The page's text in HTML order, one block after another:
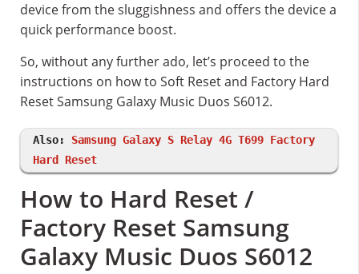
device from the sluggishness and offers the device a
quick performance boost.
So, without any further ado, let’s proceed to the
instructions on how to Soft Reset and Factory Hard
Reset Samsung Galaxy Music Duos S6012.
Also: Samsung Galaxy S Relay 4G T699 Factory
Hard Reset
How to Hard Reset /
Factory Reset Samsung
Galaxy Music Duos S6012